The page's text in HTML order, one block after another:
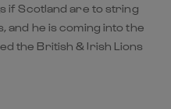
if Scotland are to string
and he is coming into the
the British & Irish Lions